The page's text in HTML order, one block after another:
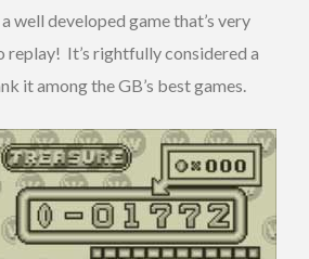
well developed game that’s very
replay! It’s rightfully considered a
it among the GB’s best games.